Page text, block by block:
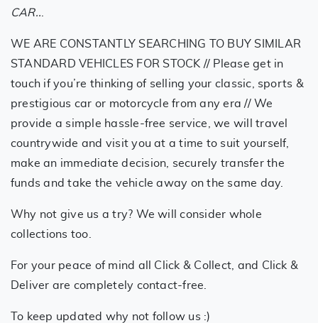
CAR..
WE ARE CONSTANTLY SEARCHING TO BUY SIMILAR
STANDARD VEHICLES FOR STOCK // Please get in
touch if you’re thinking of selling your classic, sports &
prestigious car or motorcycle from any era // We
provide a simple hassle-free service, we will travel
countrywide and visit you at a time to suit yourself,
make an immediate decision, securely transfer the
funds and take the vehicle away on the same day.
Why not give us a try? We will consider whole
collections too.
For your peace of mind all Click & Collect, and Click &
Deliver are completely contact-free.
To keep updated why not follow us :)